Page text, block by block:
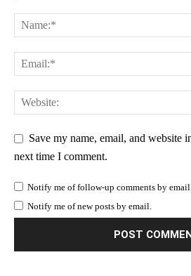
Save my name, email, and website
next time I comment.
Notify me of follow-up comments by email.
Notify me of new posts by email.